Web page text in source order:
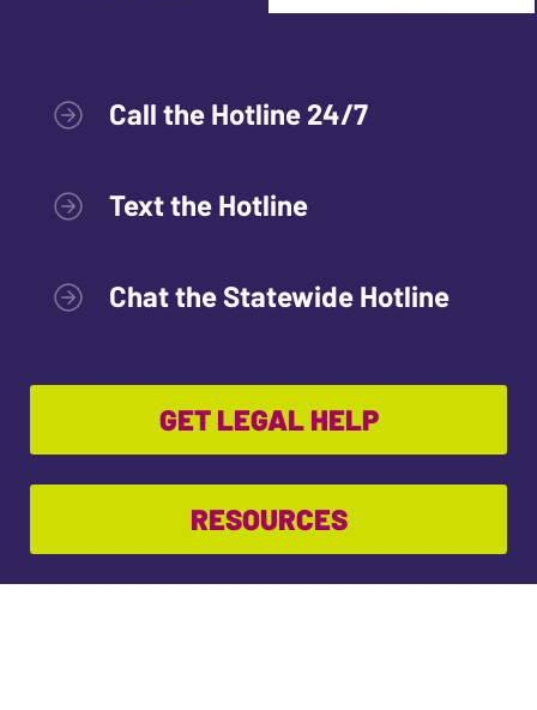
Call the Hotline 24/7
Text the Hotline
Chat the Statewide Hotline
GET LEGAL HELP
RESOURCES